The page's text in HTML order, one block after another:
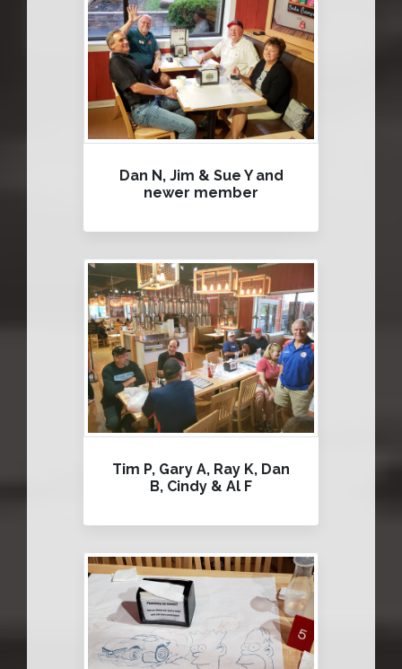
Dan N, Jim & Sue Y and
newer member
Tim P, Gary A, Ray K, Dan
B, Cindy & Al F